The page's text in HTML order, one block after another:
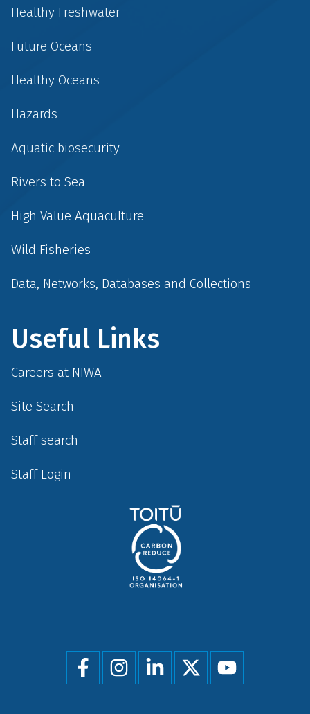
Healthy Freshwater
Future Oceans
Healthy Oceans
Hazards
Aquatic biosecurity
Rivers to Sea
High Value Aquaculture
Wild Fisheries
Data, Networks, Databases and Collections
Useful Links
Careers at NIWA
Site Search
Staff search
Staff Login
Social
menu